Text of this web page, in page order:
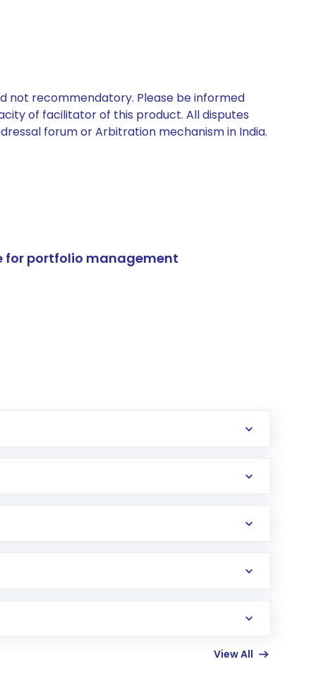
not recommendatory. Please be informed
of facilitator of this product. All disputes
forum or Arbitration mechanism in India.
for portfolio management
in the US. Your account gets
View All